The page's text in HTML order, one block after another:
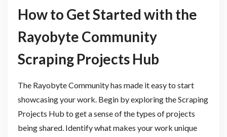
How to Get Started with the
Rayobyte Community
Scraping Projects Hub
The Rayobyte Community has made it easy to start
showcasing your work. Begin by exploring the Scraping
Projects Hub to get a sense of the types of projects
being shared. Identify what makes your work unique